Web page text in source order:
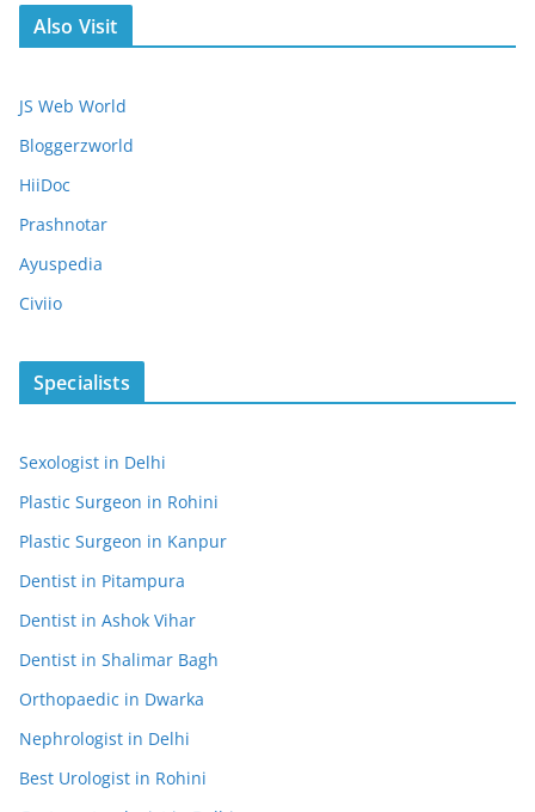
Also Visit
JS Web World
Bloggerzworld
HiiDoc
Prashnotar
Ayuspedia
Civiio
Specialists
Sexologist in Delhi
Plastic Surgeon in Rohini
Plastic Surgeon in Kanpur
Dentist in Pitampura
Dentist in Ashok Vihar
Dentist in Shalimar Bagh
Orthopaedic in Dwarka
Nephrologist in Delhi
Best Urologist in Rohini